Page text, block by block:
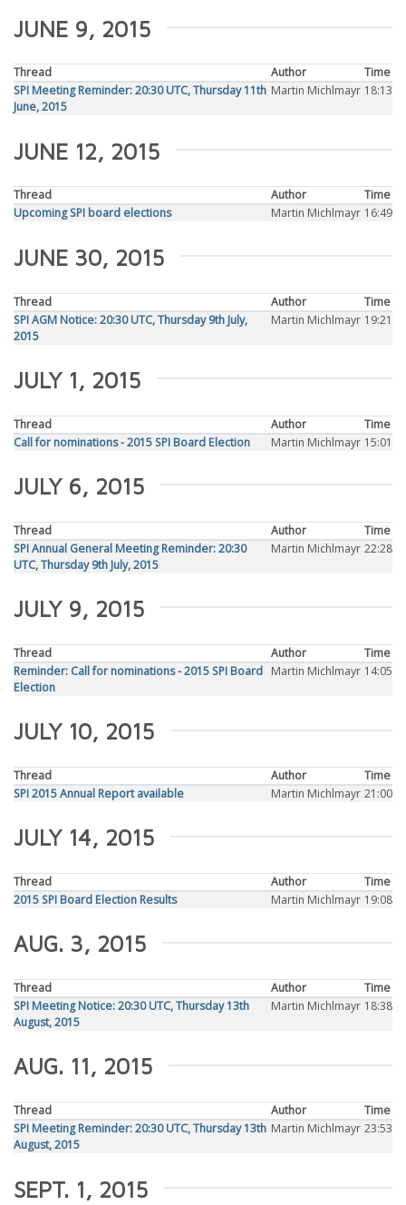
JUNE 9, 2015
Thread Author
Time
SPI Meeting Reminder: 20:30 UTC, Thursday 11th
June, 2015
Martin Michlmayr 18:13
JUNE 12, 2015
Thread Author
Time
Upcoming SPI board elections
Martin Michlmayr 16:49
JUNE 30, 2015
Thread Author
Time
SPI AGM Notice: 20:30 UTC, Thursday 9th July,
2015
Martin Michlmayr 19:21
JULY 1, 2015
Thread Author
Time
Call for nominations - 2015 SPI Board Election
Martin Michlmayr 15:01
JULY 6, 2015
Thread Author
Time
SPI Annual General Meeting Reminder: 20:30
UTC, Thursday 9th July, 2015
Martin Michlmayr 22:28
JULY 9, 2015
Thread Author
Time
Reminder: Call for nominations - 2015 SPI Board
Election
Martin Michlmayr 14:05
JULY 10, 2015
Thread Author
Time
SPI 2015 Annual Report available
Martin Michlmayr 21:00
JULY 14, 2015
Thread Author
Time
2015 SPI Board Election Results
Martin Michlmayr 19:08
AUG. 3, 2015
Thread Author
Time
SPI Meeting Notice: 20:30 UTC, Thursday 13th
August, 2015
Martin Michlmayr 18:38
AUG. 11, 2015
Thread Author
Time
SPI Meeting Reminder: 20:30 UTC, Thursday 13th
August, 2015
Martin Michlmayr 23:53
SEPT. 1, 2015